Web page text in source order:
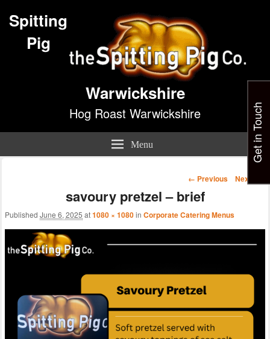
Spitting
Pig
Warwickshire
Hog Roast Warwickshire
Menu
Image
navigation
← Previous Next →
savoury pretzel – brief
Published June 6, 2025 at1080 × 1080in Corporate Catering Menus
Get in Touch